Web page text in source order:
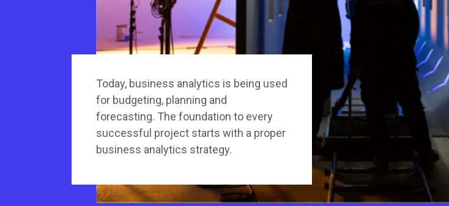
Today, business analytics is being used
for budgeting, planning and
forecasting. The foundation to every
successful project starts with a proper
business analytics strategy.